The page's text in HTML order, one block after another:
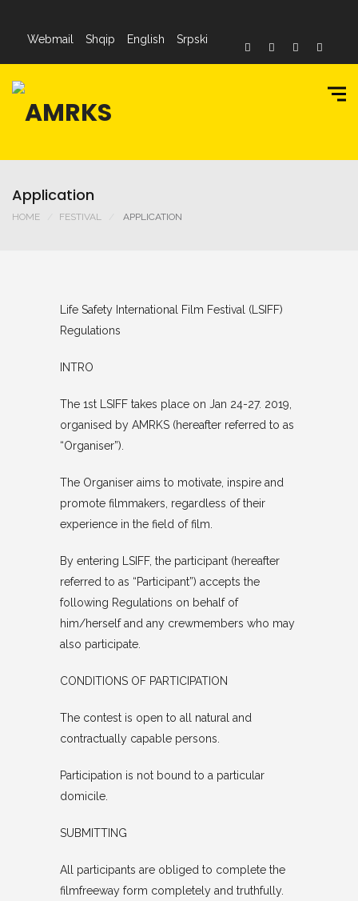
Webmail Shqip English Srpski
Application
HOME FESTIVAL APPLICATION
Life Safety International Film Festival (LSIFF)
Regulations
INTRO
The 1st LSIFF takes place on Jan 24-27. 2019,
organised by AMRKS (hereafter referred to as
“Organiser”).
The Organiser aims to motivate, inspire and
promote filmmakers, regardless of their
experience in the field of film.
By entering LSIFF, the participant (hereafter
referred to as “Participant”) accepts the
following Regulations on behalf of
him/herself and any crewmembers who may
also participate.
CONDITIONS OF PARTICIPATION
The contest is open to all natural and
contractually capable persons.
Participation is not bound to a particular
domicile.
SUBMITTING
All participants are obliged to complete the
filmfreeway form completely and truthfully.